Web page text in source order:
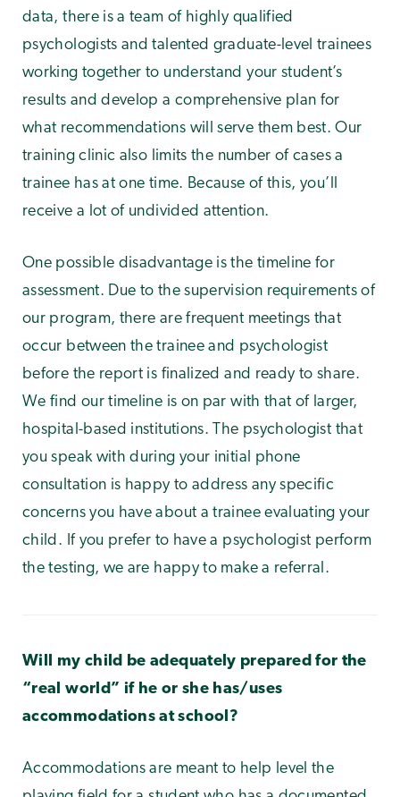
data, there is a team of highly qualified
psychologists and talented graduate-level trainees
working together to understand your student’s
results and develop a comprehensive plan for
what recommendations will serve them best. Our
training clinic also limits the number of cases a
trainee has at one time. Because of this, you’ll
receive a lot of undivided attention.
One possible disadvantage is the timeline for
assessment. Due to the supervision requirements of
our program, there are frequent meetings that
occur between the trainee and psychologist
before the report is finalized and ready to share.
We find our timeline is on par with that of larger,
hospital-based institutions. The psychologist that
you speak with during your initial phone
consultation is happy to address any specific
concerns you have about a trainee evaluating your
child. If you prefer to have a psychologist perform
the testing, we are happy to make a referral.
Will my child be adequately prepared for the
“real world” if he or she has/uses
accommodations at school?
Accommodations are meant to help level the